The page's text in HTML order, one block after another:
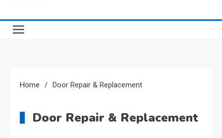
Micheltemer Presidente
Home Door Repair & Replacement
Door Repair & Replacement